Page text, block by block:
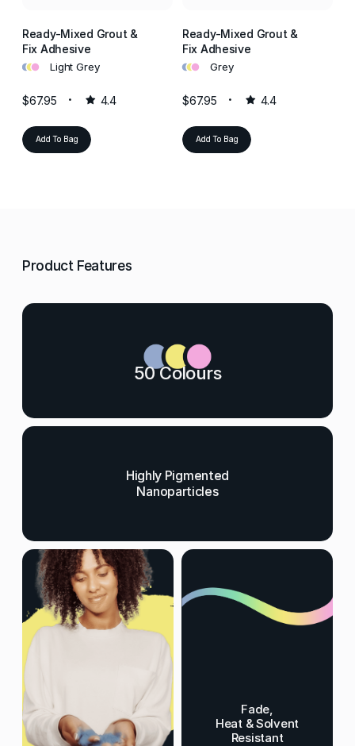
Ready-Mixed Grout &
Fix Adhesive
••• Light Grey
$67.95 4.4
Add To Bag
Ready-Mixed Grout &
Fix Adhesive
••• Grey
$67.95 4.4
Add To Bag
Product Features
50 Colours
Highly Pigmented
Nanoparticles
Fade,
Heat & Solvent
Resistant